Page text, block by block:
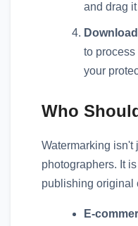
and drag
to
your
Who
Watermarking isn't
photographers. It
publishing original
E-